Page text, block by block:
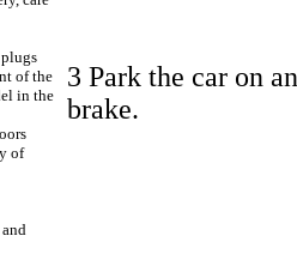
of the
in the
of
3 Park the car on
brake.